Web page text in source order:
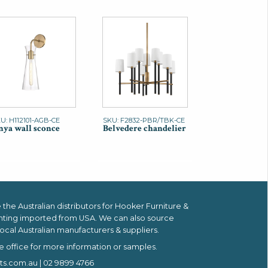
H112101-AGB-CE
wall sconce
SKU: F2832-PBR/TBK-CE
Belvedere chandelier
Australian distributors for Hooker Furniture &
imported from USA. We can also source
Australian manufacturers & suppliers.
office for more information or samples.
| 02 9899 4766